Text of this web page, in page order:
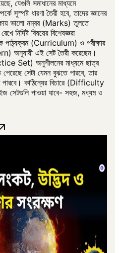
যেগুলি সমাধানের মাধ্যমে
সুস্পষ্ট ধারণা তৈরী হবে, তাদের জ্ঞানের
ভালো নম্বর (Marks) তুলতে
নির্দিষ্ট বিষয়ের বিশেষজ্ঞরা
(Curriculum) ও পরীক্ষার
অনুযায়ী এই সেট তৈরী করেছেন।
Set) অনুশীলনের মাধ্যমে ছাত্র
সেটা যেমন বুঝতে পারবে, তার
পারবে। কাঠিন্যের বিচারে (Difficulty
সেটগুলি পাওয়া যাবে- সহজ, মধ্যম ও